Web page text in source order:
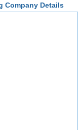
Company Details